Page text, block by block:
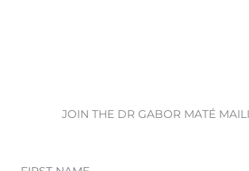
JOIN THE DR GABOR MATÉ